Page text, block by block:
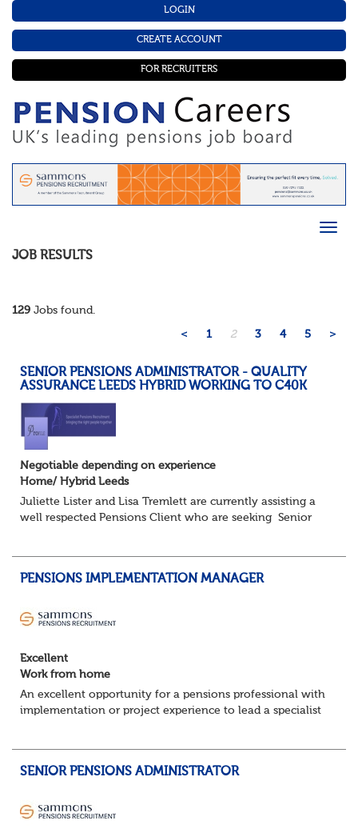
LOGIN
CREATE ACCOUNT
FOR RECRUITERS
JOB RESULTS
129 Jobs found.
< 1 2 3 4 5 >
SENIOR PENSIONS ADMINISTRATOR - QUALITY
ASSURANCE LEEDS HYBRID WORKING TO C40K
Negotiable depending on experience
Home/ Hybrid Leeds
Juliette Lister and Lisa Tremlett are currently assisting a
well respected Pensions Client who are seeking Senior
PENSIONS IMPLEMENTATION MANAGER
Excellent
Work from home
An excellent opportunity for a pensions professional with
implementation or project experience to lead a specialist
SENIOR PENSIONS ADMINISTRATOR